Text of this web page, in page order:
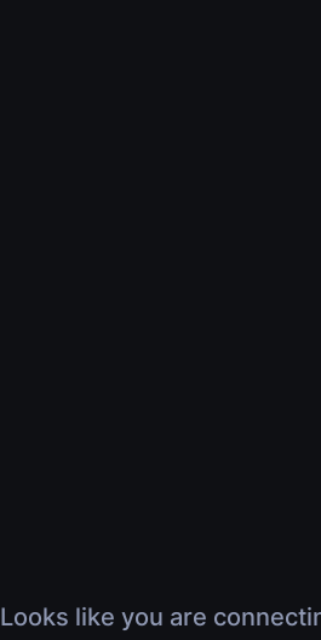
Looks like you are